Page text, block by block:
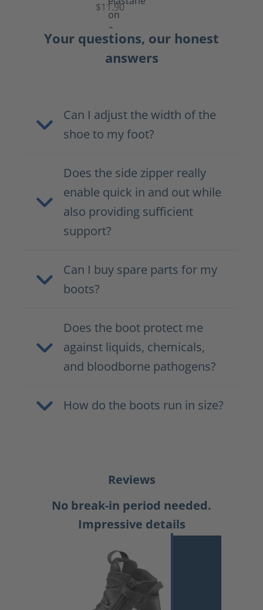
$11.90
Your questions, our honest
answers
Can I adjust the width of the
shoe to my foot?
Does the side zipper really
enable quick in and out while
also providing sufficient
support?
Can I buy spare parts for my
boots?
Does the boot protect me
against liquids, chemicals,
and bloodborne pathogens?
How do the boots run in size?
Reviews
No break-in period needed.
Impressive details